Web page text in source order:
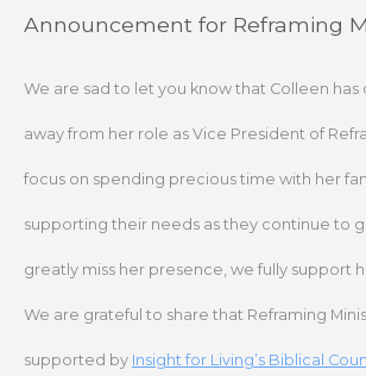
SkipAnnouncement for Reframing
We are sad to let you know that Colleen
away from her role as Vice President of
focus on spending precious time with her
supporting their needs as they continue to
greatly miss her presence, we fully support
We are grateful to share that Reframing
supported by Insight for Living’s Biblical